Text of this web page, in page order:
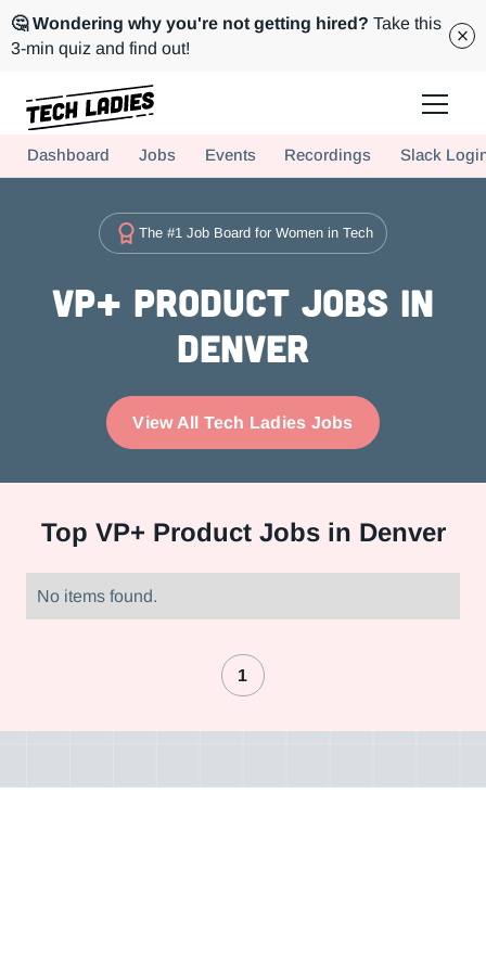
🤔 Wondering why you're not getting hired? Take this
3-min quiz and find out!
Hire more women in tech for your team. Join us today!
Dashboard Jobs Events Recordings Slack
The #1 Job Board for Women in Tech
VP+ Product Jobs in
Denver
View All Tech Ladies Jobs
Top VP+ Product Jobs in Denver
No items found.
1